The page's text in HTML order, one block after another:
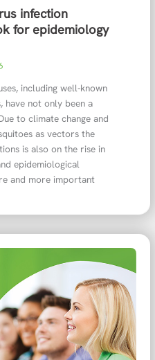
infection
for epidemiology
including well-known
have not only been a
to climate change and
as vectors the
is also on the rise in
epidemiological
and more important